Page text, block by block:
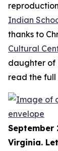
Indian
thanks to
Cultural
daughter of
read the full
September
Virginia.